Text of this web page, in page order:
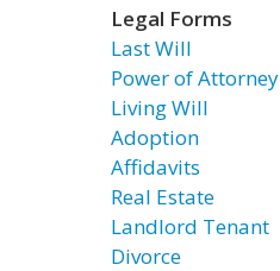
Legal Forms
Last Will
Power of Attorney
Living Will
Adoption
Affidavits
Real Estate
Landlord Tenant
Divorce